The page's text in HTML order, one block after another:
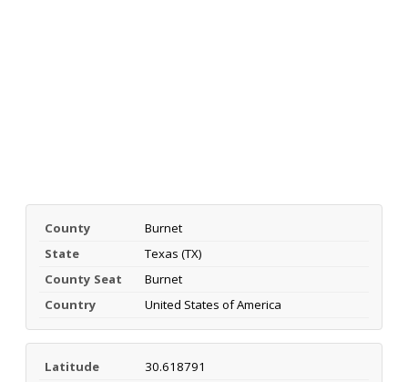
County
Burnet
State
Texas (TX)
County Seat
Burnet
Country
United States of America
Latitude
30.618791